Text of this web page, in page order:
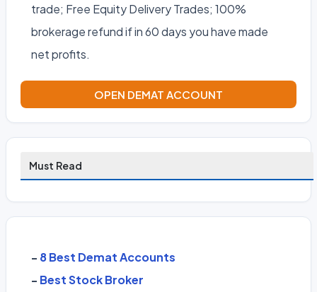
trade; Free Equity Delivery Trades; 100%
brokerage refund if in 60 days you have made
net profits.
OPEN DEMAT ACCOUNT
Must Read
- 8 Best Demat Accounts
- Best Stock Broker